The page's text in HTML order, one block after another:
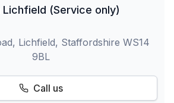
Lichfield (Service only)
Lichfield, Staffordshire WS14
9BL
Call us